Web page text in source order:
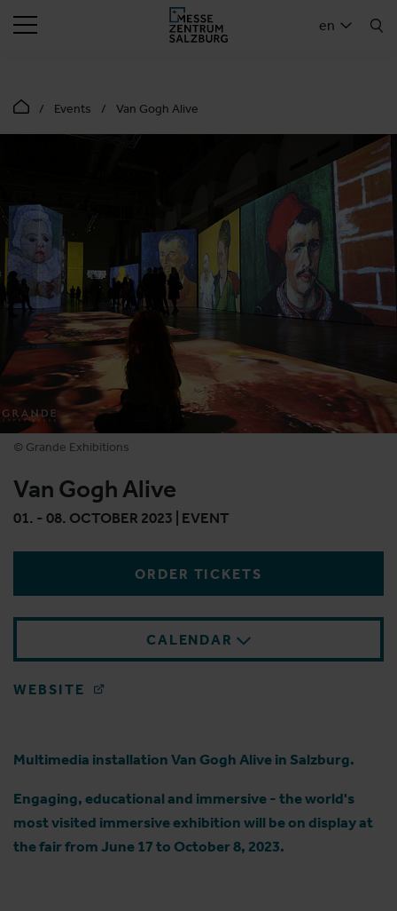
en
Events Van Gogh Alive
© Grande Exhibitions
Van Gogh Alive
01. - 08. OCTOBER 2023 | EVENT
ORDER TICKETS
CALENDAR
WEBSITE
Multimedia installation Van Gogh Alive in Salzburg.
Engaging, educational and immersive - the world's
most visited immersive exhibition will be on display at
the fair from June 17 to October 8, 2023.